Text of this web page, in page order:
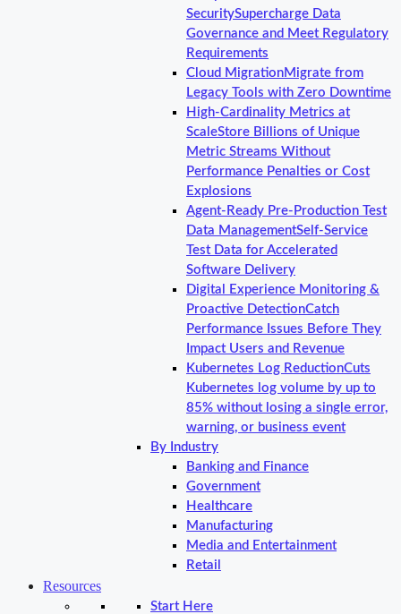
SecuritySupercharge Data
Governance and Meet Regulatory
Requirements
Cloud MigrationMigrate from
Legacy Tools with Zero Downtime
High-Cardinality Metrics at
ScaleStore Billions of Unique
Metric Streams Without
Performance Penalties or Cost
Explosions
Agent-Ready Pre-Production Test
Data ManagementSelf-Service
Test Data for Accelerated
Software Delivery
Digital Experience Monitoring &
Proactive DetectionCatch
Performance Issues Before They
Impact Users and Revenue
Kubernetes Log ReductionCuts
Kubernetes log volume by up to
85% without losing a single error,
warning, or business event
By Industry
Banking and Finance
Government
Healthcare
Manufacturing
Media and Entertainment
Retail
Resources
Start Here